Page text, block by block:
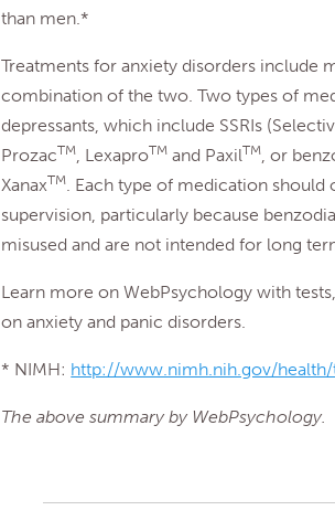
than men.*
Treatments for anxiety disorders include
combination of the two. Two types of
depressants, which include SSRIs
ProzacTM, LexaproTM and PaxilTM, or
XanaxTM. Each type of medication should
supervision, particularly because
misused and are not intended for long
Learn more on WebPsychology with
on anxiety and panic disorders.
* NIMH: http://www.nimh.nih.gov/
The above summary by WebPsychology.